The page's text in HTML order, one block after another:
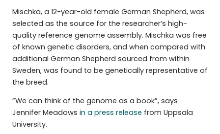
Mischka, a 12-year-old female German Shepherd, was
selected as the source for the researcher’s high-
quality reference genome assembly. Mischka was free
of known genetic disorders, and when compared with
additional German Shepherd sourced from within
Sweden, was found to be genetically representative of
the breed.
“We can think of the genome as a book”, says
Jennifer Meadows in a press release from Uppsala
University.